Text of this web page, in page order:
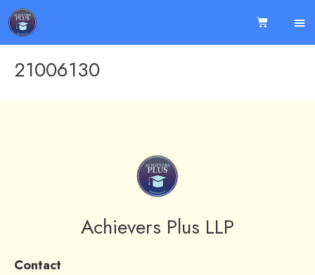
21006130
Achievers Plus LLP
Contact